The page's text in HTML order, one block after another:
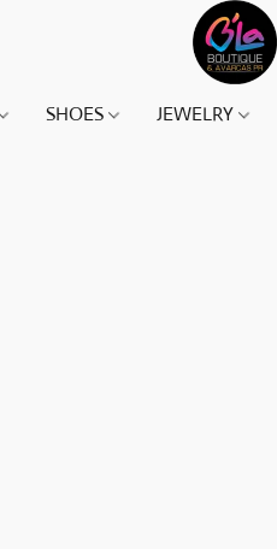
SHOES JEWELRY